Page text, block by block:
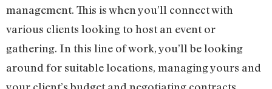
management. This is when you’ll connect with
various clients looking to host an event or
gathering. In this line of work, you’ll be looking
around for suitable locations, managing yours and